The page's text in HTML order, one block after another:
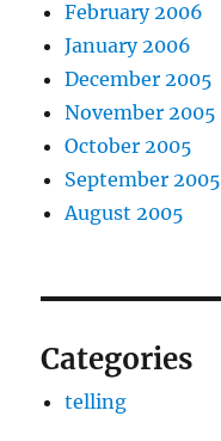
February 2006
January 2006
December 2005
November 2005
October 2005
September 2005
August 2005
Categories
telling